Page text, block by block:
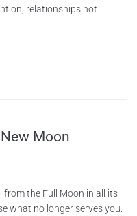
relationships not
Moon
from the Full Moon in all its
what no longer serves you.